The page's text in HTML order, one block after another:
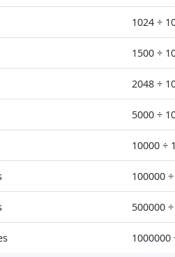
1024 ÷
1500 ÷
2048 ÷
5000 ÷
10000 ÷
100000
500000
1000000